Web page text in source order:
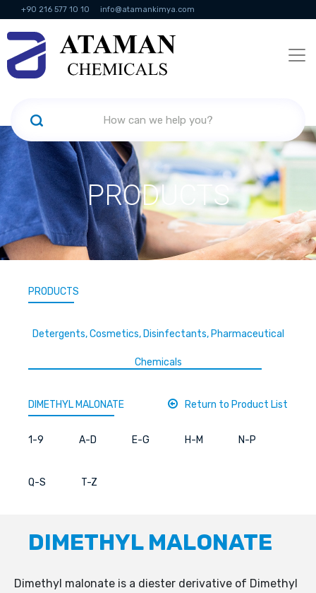
+90 216 577 10 10 info@atamankimya.com
KVKK Politikası Information Society Services
PRODUCTS
PRODUCTS
Detergents, Cosmetics, Disinfectants, Pharmaceutical
Chemicals
DIMETHYL MALONATE Return to Product List
1-9 A-D E-G H-M N-P
Q-S T-Z
DIMETHYL MALONATE
Dimethyl malonate is a diester derivative of Dimethyl